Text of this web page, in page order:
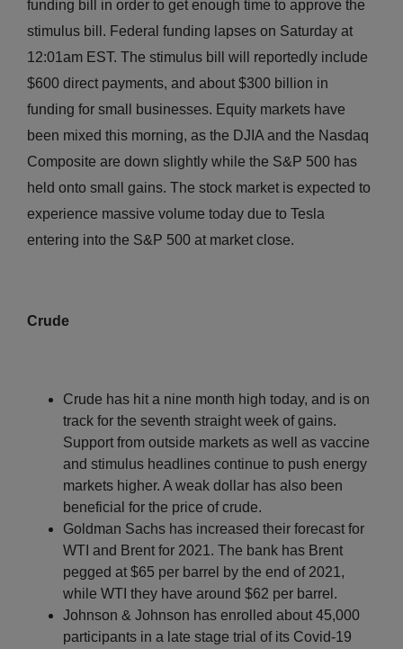
funding bill in order to get enough time to approve the
stimulus bill. Federal funding lapses on Saturday at
12:01am EST. The stimulus bill will reportedly include
$600 direct payments, and about $300 billion in
funding for small businesses. Equity markets have
been mixed this morning, as the DJIA and the Nasdaq
Composite are down slightly while the S&P 500 has
held onto small gains. The stock market is expected to
experience massive volume today due to Tesla
entering into the S&P 500 at market close.
Crude
Crude has hit a nine month high today, and is on
track for the seventh straight week of gains.
Support from outside markets as well as vaccine
and stimulus headlines continue to push energy
markets higher. A weak dollar has also been
beneficial for the price of crude.
Goldman Sachs has increased their forecast for
WTI and Brent for 2021. The bank has Brent
pegged at $65 per barrel by the end of 2021,
while WTI they have around $62 per barrel.
Johnson & Johnson has enrolled about 45,000
participants in a late stage trial of its Covid-19